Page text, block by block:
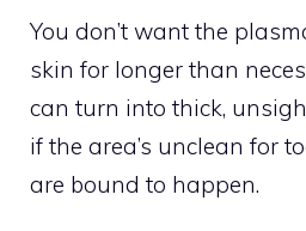
You don’t want the
skin for longer than
can turn into thick,
if the area’s unclean for
are bound to happen.